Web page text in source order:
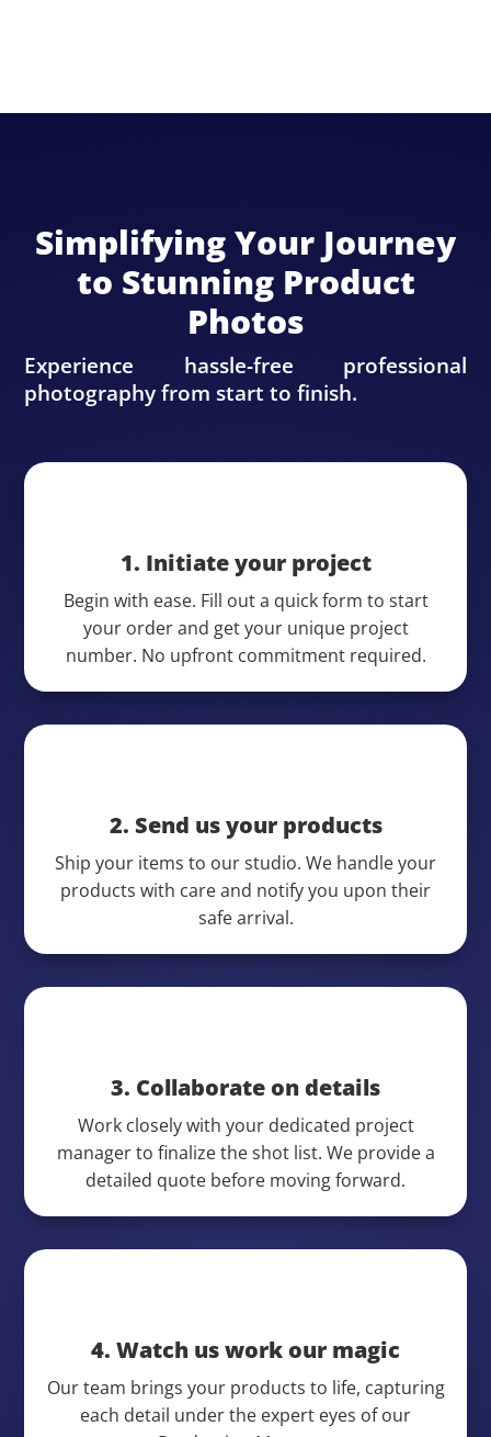
Simplifying Your Journey
to Stunning Product
Photos
Experience hassle-free professional
photography from start to finish.
1. Initiate your project
Begin with ease. Fill out a quick form to start
your order and get your unique project
number. No upfront commitment required.
2. Send us your products
Ship your items to our studio. We handle your
products with care and notify you upon their
safe arrival.
3. Collaborate on details
Work closely with your dedicated project
manager to finalize the shot list. We provide a
detailed quote before moving forward.
4. Watch us work our magic
Our team brings your products to life, capturing
each detail under the expert eyes of our